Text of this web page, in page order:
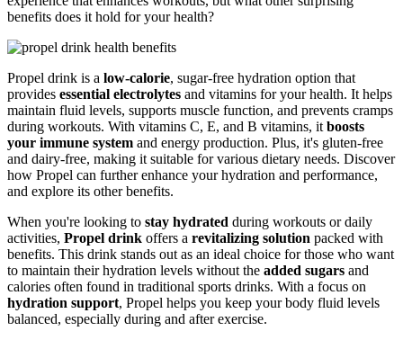
benefits does it hold for your health?
Propel drink is a low-calorie, sugar-free hydration option that
provides essential electrolytes and vitamins for your health. It helps
maintain fluid levels, supports muscle function, and prevents cramps
during workouts. With vitamins C, E, and B vitamins, it boosts
your immune system and energy production. Plus, it's gluten-free
and dairy-free, making it suitable for various dietary needs. Discover
how Propel can further enhance your hydration and performance,
and explore its other benefits.
When you're looking to stay hydrated during workouts or daily
activities, Propel drink offers a revitalizing solution packed with
benefits. This drink stands out as an ideal choice for those who want
to maintain their hydration levels without the added sugars and
calories often found in traditional sports drinks. With a focus on
hydration support, Propel helps you keep your body fluid levels
balanced, especially during and after exercise.